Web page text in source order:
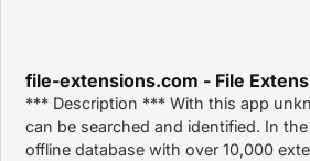
*** Description *** With this app
can be searched and identified. In
offline database with over 10,000